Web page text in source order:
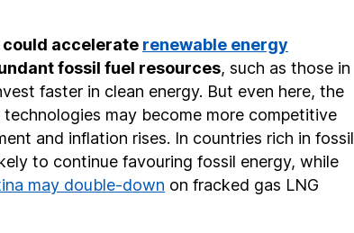
accelerate renewable energy
fossil fuel resources, such as those in
faster in clean energy. But even here, the
may become more competitive
and inflation rises. In countries rich in fossil
to continue favouring fossil energy, while
may double-down on fracked gas LNG